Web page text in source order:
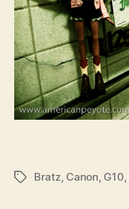
TagsBratz Canon G10